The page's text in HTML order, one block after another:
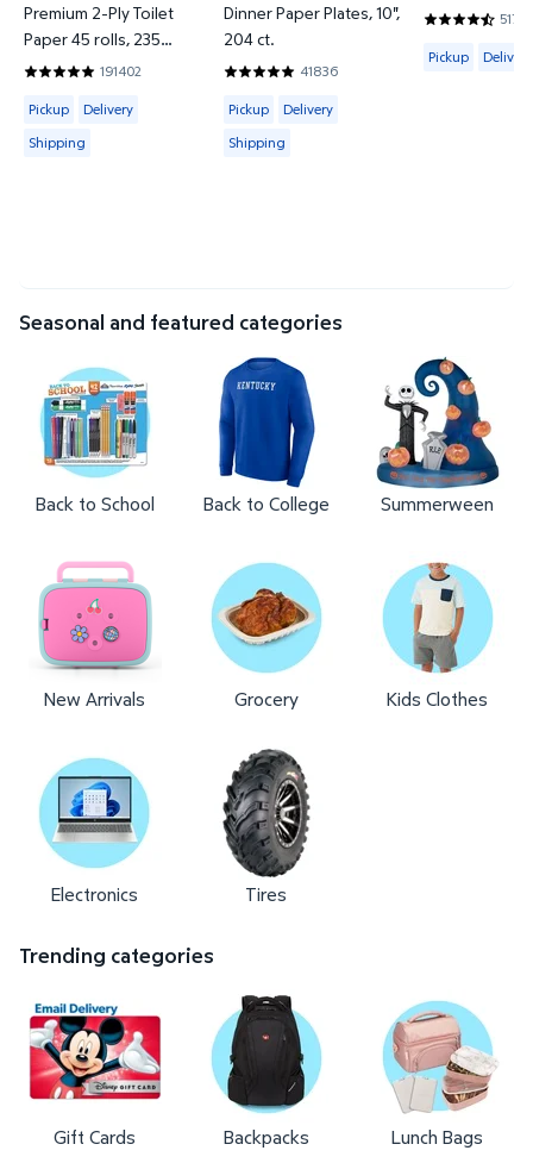
Premium 2-Ply Toilet
Paper 45 rolls, 235
sheets/roll191402
4.8422 out of 5 Stars. 191402 reviews
Available for Pickup, Delivery or Shipping
Pickup
Delivery
Shipping
Dinner Paper Plates, 10",
204 ct.
41836
4.857 out of 5 Stars. 41836 reviews
Available for Pickup, Delivery or
Pickup
Delivery
Shipping
51737
4.6067 out
Available for
Pickup Delivery
Seasonal and featured categories
Back to School Back to College Summerween
New Arrivals Grocery Kids Clothes
Electronics Tires
Trending categories
Gift Cards Backpacks Lunch Bags